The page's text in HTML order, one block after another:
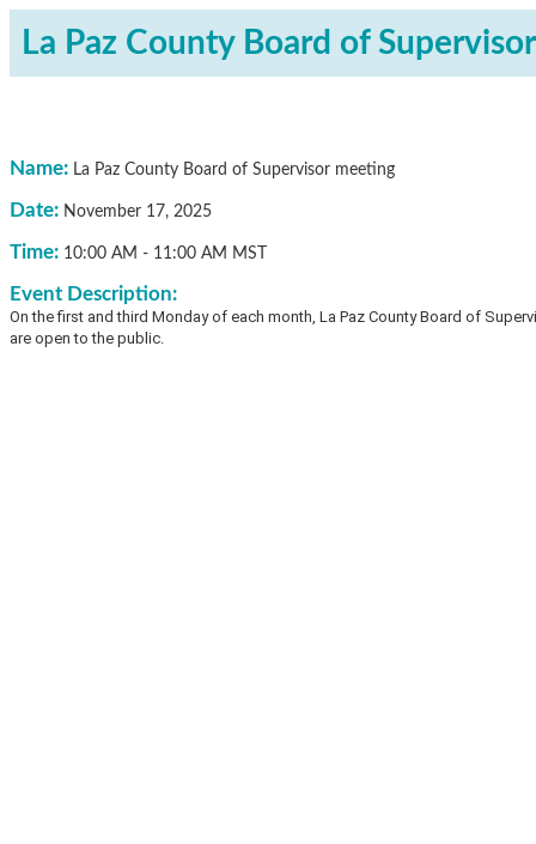
La Paz County Board of
Name: La Paz County Board of Supervisor meeting
Date: November 17, 2025
Time: 10:00 AM - 11:00 AM MST
Event Description:
On the first and third Monday of each month, La Paz County Board of
are open to the public.